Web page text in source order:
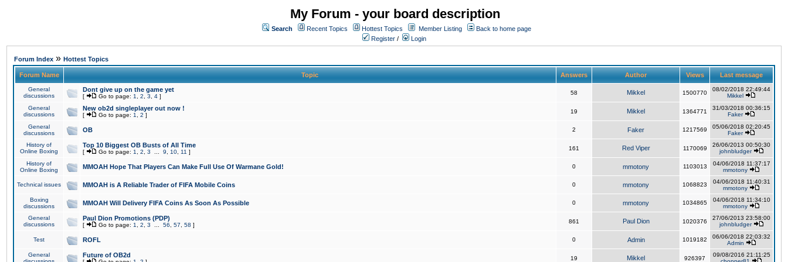
My Forum - your board description
Search Recent Topics Hottest Topics Member Listing
Back to home page
Register / Login
Forum Index » Hottest Topics
Forum Name Topic Answers Author Views Last message
General
discussions
Dont give up on the game yet
[ Go to page: 1 2 3 4 ]
58 Mikkel 1500770
08/02/2018 22:49:44
Mikkel
General
discussions
New ob2d singleplayer out now !
[ Go to page: 1 2 ]
19 Mikkel 1364771
31/03/2018 00:36:15
Faker
General
discussions
OB 2 Faker 1217569
05/06/2018 02:20:45
Faker
History of
Online Boxing
Top 10 Biggest OB Busts of All Time
[ Go to page: 1 2 3 9 10 11 ]
161 Red Viper 1170069
26/06/2013 00:50:30
johnbludger
History of
Online Boxing
MMOAH Hope That Players Can Make Full Use Of Warmane Gold! 0 mmotony 1103013
04/06/2018 11:37:17
mmotony
Technical issues MMOAH is A Reliable Trader of FIFA Mobile Coins 0 mmotony 1068823
04/06/2018 11:40:31
mmotony
Boxing
discussions
MMOAH Will Delivery FIFA Coins As Soon As Possible 0 mmotony 1034865
04/06/2018 11:34:10
mmotony
General
discussions
Paul Dion Promotions (PDP)
[ Go to page: 1 2 3 56 57 58 ]
861 Paul Dion 1020376
27/06/2013 23:58:00
johnbludger
Test ROFL 0 Admin 1019182
06/06/2018 22:03:32
Admin
General
Future of OB2d 19 Mikkel 926397
09/08/2016 21:11:25